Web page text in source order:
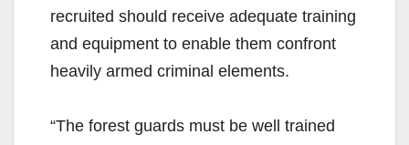
recruited should receive adequate training
and equipment to enable them confront
heavily armed criminal elements.
“The forest guards must be well trained